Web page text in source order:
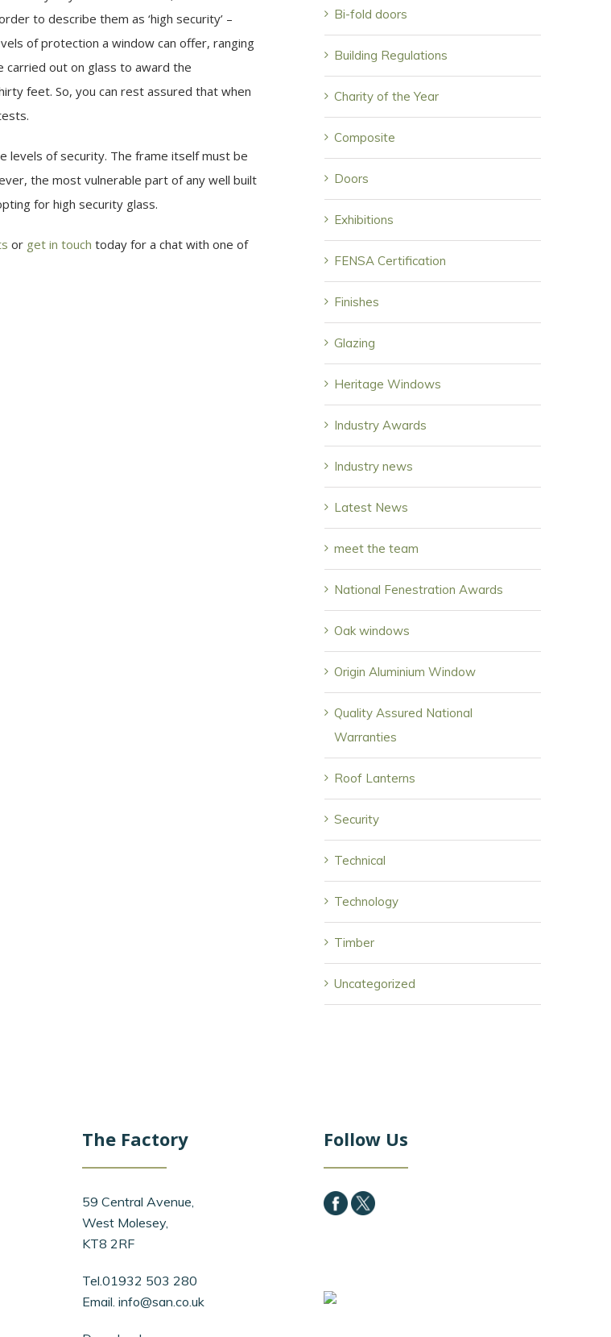
to describe them as ‘high security’ –
of protection a window can offer, ranging
out on glass to award the
feet. So, you can rest assured that when
levels of security. The frame itself must be
the most vulnerable part of any well built
for high security glass.
or get in touch today for a chat with one of
Bi-fold doors
Building Regulations
Charity of the Year
Composite
Doors
Exhibitions
FENSA Certification
Finishes
Glazing
Heritage Windows
Industry Awards
Industry news
Latest News
meet the team
National Fenestration Awards
Oak windows
Origin Aluminium Window
Quality Assured National
Warranties
Roof Lanterns
Security
Technical
Technology
Timber
Uncategorized
The Factory
59 Central Avenue,
West Molesey,
KT8 2RF
Tel.01932 503 280
Email. info@san.co.uk
Follow Us